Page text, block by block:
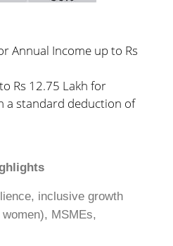
Annual Income up to Rs
Rs 12.75 Lakh for
a standard deduction of
inclusive growth
MSMEs,